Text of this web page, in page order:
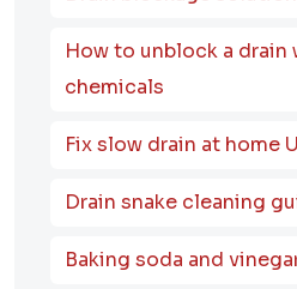
How to unblock a
chemicals
Fix slow drain at home
Drain snake cleaning
Baking soda and